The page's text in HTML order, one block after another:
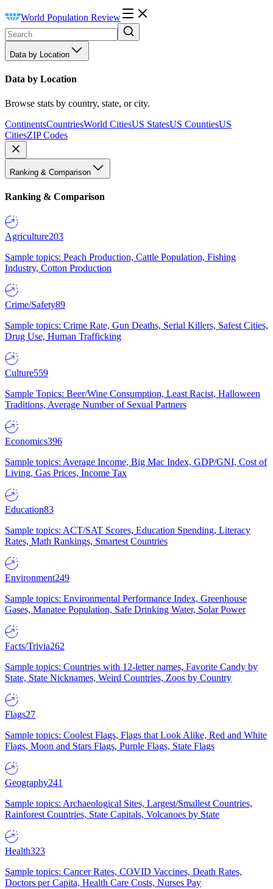
World Population Review
Data by Location
Data by Location
Browse stats by country, state, or city.
ContinentsCountriesWorld CitiesUS StatesUS CountiesUS
CitiesZIP Codes
Ranking & Comparison
Ranking & Comparison
Agriculture203
Sample topics: Peach Production, Cattle Population, Fishing
Industry, Cotton Production
Crime/Safety89
Sample topics: Crime Rate, Gun Deaths, Serial Killers, Safest Cities,
Drug Use, Human Trafficking
Culture559
Sample Topics: Beer/Wine Consumption, Least Racist, Halloween
Traditions, Average Number of Sexual Partners
Economics396
Sample topics: Average Income, Big Mac Index, GDP/GNI, Cost of
Living, Gas Prices, Income Tax
Education83
Sample topics: ACT/SAT Scores, Education Spending, Literacy
Rates, Math Rankings, Smartest Countries
Environment249
Sample topics: Environmental Performance Index, Greenhouse
Gases, Manatee Population, Safe Drinking Water, Solar Power
Facts/Trivia262
Sample topics: Countries with 12-letter names, Favorite Candy by
State, State Nicknames, Weird Countries, Zoos by Country
Flags27
Sample topics: Coolest Flags, Flags that Look Alike, Red and White
Flags, Moon and Stars Flags, Purple Flags, State Flags
Geography241
Sample topics: Archaeological Sites, Largest/Smallest Countries,
Rainforest Countries, State Capitals, Volcanoes by State
Health323
Sample topics: Cancer Rates, COVID Vaccines, Death Rates,
Doctors per Capita, Health Care Costs, Nurses Pay